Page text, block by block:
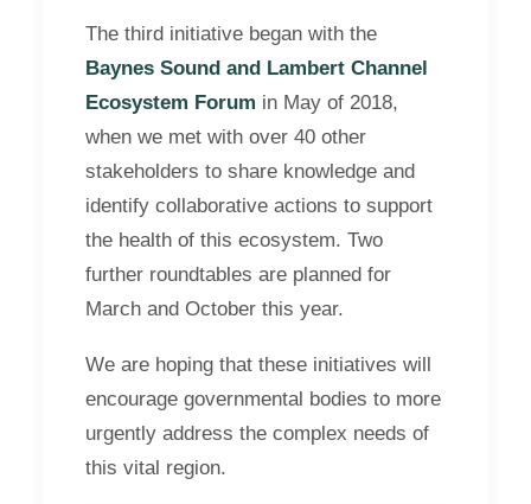
The third initiative began with the
Baynes Sound and Lambert Channel
Ecosystem Forum in May of 2018,
when we met with over 40 other
stakeholders to share knowledge and
identify collaborative actions to support
the health of this ecosystem. Two
further roundtables are planned for
March and October this year.
We are hoping that these initiatives will
encourage governmental bodies to more
urgently address the complex needs of
this vital region.